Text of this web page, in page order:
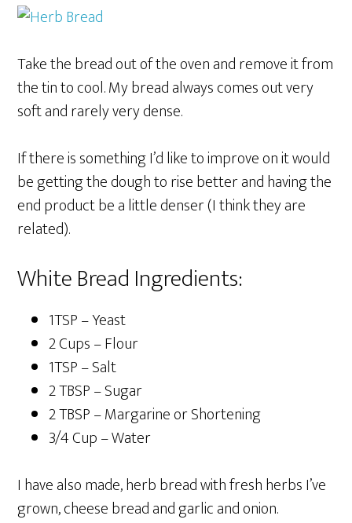
Take the bread out of the oven and remove it from
the tin to cool. My bread always comes out very
soft and rarely very dense.
If there is something I’d like to improve on it would
be getting the dough to rise better and having the
end product be a little denser (I think they are
related).
White Bread Ingredients:
1TSP – Yeast
2 Cups – Flour
1TSP – Salt
2 TBSP – Sugar
2 TBSP – Margarine or Shortening
3/4 Cup – Water
I have also made, herb bread with fresh herbs I’ve
grown, cheese bread and garlic and onion.